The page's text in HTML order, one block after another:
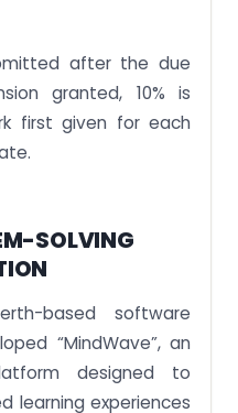
after the due
granted, 10% is
first given for each
SOLVING
based software
“MindWave”, an
designed to
learning experiences